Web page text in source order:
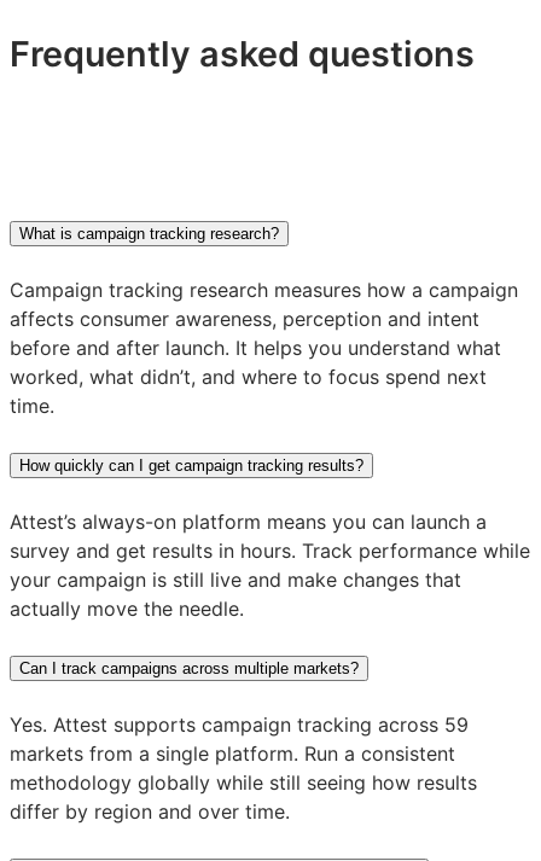
Frequently asked questions
What is campaign tracking research?
Campaign tracking research measures how a campaign
affects consumer awareness, perception and intent
before and after launch. It helps you understand what
worked, what didn’t, and where to focus spend next
time.
How quickly can I get campaign tracking results?
Attest’s always-on platform means you can launch a
survey and get results in hours. Track performance while
your campaign is still live and make changes that
actually move the needle.
Can I track campaigns across multiple markets?
Yes. Attest supports campaign tracking across 59
markets from a single platform. Run a consistent
methodology globally while still seeing how results
differ by region and over time.